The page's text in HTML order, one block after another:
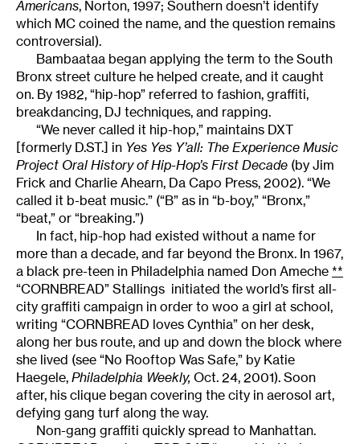
Americans, Norton, 1997; Southern doesn’t identify
which MC coined the name, and the question remains
controversial).
Bambaataa began applying the term to the South
Bronx street culture he helped create, and it caught
on. By 1982, “hip-hop” referred to fashion, graffiti,
breakdancing, DJ techniques, and rapping.
“We never called it hip-hop,” maintains DXT
[formerly D.ST.] in Yes Yes Y’all: The Experience Music
Project Oral History of Hip-Hop’s First Decade (by Jim
Frick and Charlie Ahearn, Da Capo Press, 2002). “We
called it b-beat music.” (“B” as in “b-boy,” “Bronx,”
“beat,” or “breaking.”)
In fact, hip-hop had existed without a name for
more than a decade, and far beyond the Bronx. In 1967,
a black pre-teen in Philadelphia named Don Ameche **
“CORNBREAD” Stallings initiated the world’s first all-
city graffiti campaign in order to woo a girl at school,
writing “CORNBREAD loves Cynthia” on her desk,
along her bus route, and up and down the block where
she lived (see “No Rooftop Was Safe,” by Katie
Haegele, Philadelphia Weekly, Oct. 24, 2001). Soon
after, his clique began covering the city in aerosol art,
defying gang turf along the way.
Non-gang graffiti quickly spread to Manhattan.